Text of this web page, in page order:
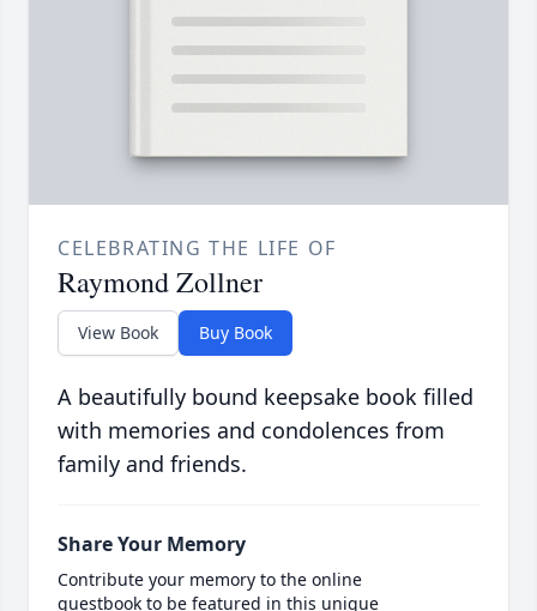
CELEBRATING THE LIFE OF
Raymond Zollner
View Book Buy Book
A beautifully bound keepsake book filled
with memories and condolences from
family and friends.
Share Your Memory
Contribute your memory to the online
guestbook to be featured in this unique